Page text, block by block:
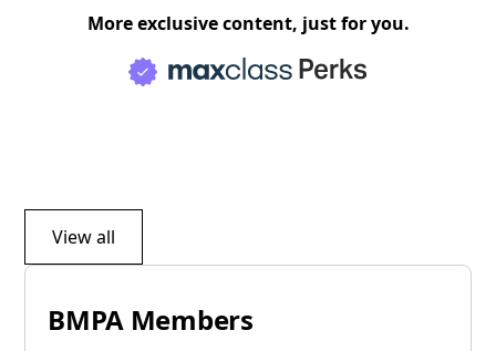
More exclusive content, just for you.
Perks
View all
BMPA Members